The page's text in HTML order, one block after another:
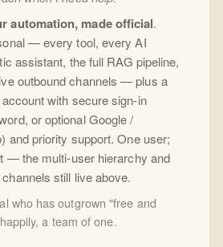
automation, made official.
— every tool, every AI
assistant, the full RAG pipeline,
outbound channels — plus a
with secure sign-in
or optional Google /
and priority support. One user;
— the multi-user hierarchy and
still live above.
who has outgrown "free and
a team of one.